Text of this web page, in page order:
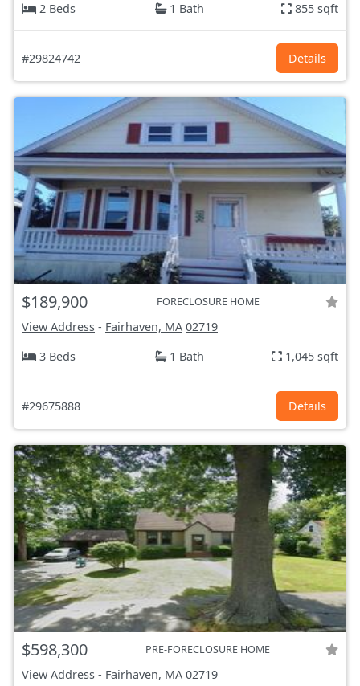
2 Beds
1 Bath 855 sqft
#29824742 Details
$189,900 FORECLOSURE HOME
View Address - Fairhaven, MA 02719
3 Beds
1 Bath 1,045 sqft
#29675888 Details
$598,300 PRE-FORECLOSURE HOME
View Address - Fairhaven, MA 02719